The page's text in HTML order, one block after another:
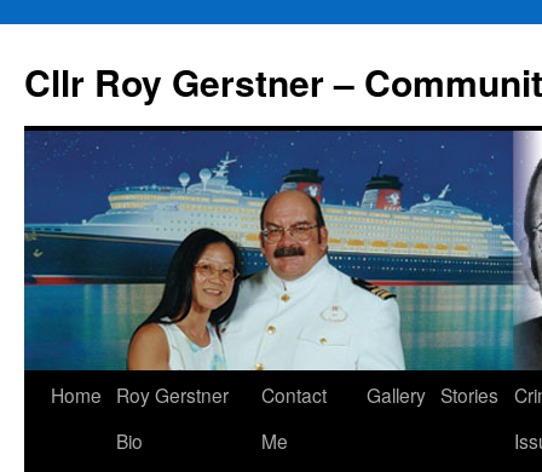
content
Cllr Roy Gerstner –
Home
Roy Gerstner
Bio
Contact
Me
Gallery Stories